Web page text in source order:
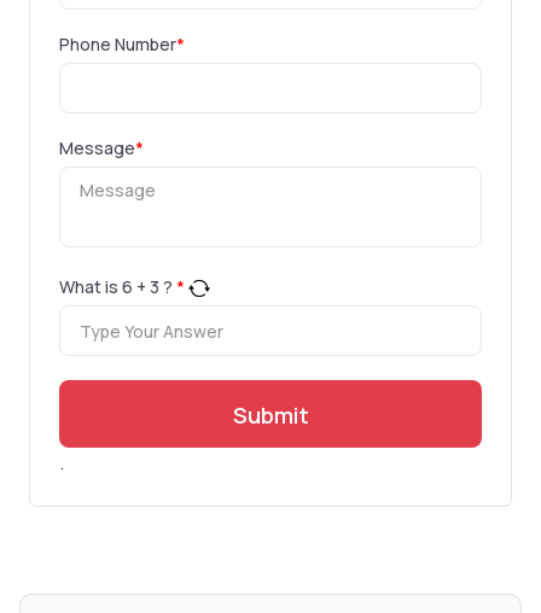
Phone Number*
Message*
What is 6 + 3 ? *
Submit
.